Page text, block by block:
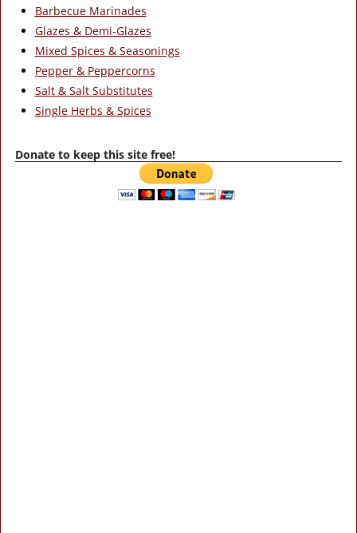
Barbecue Marinades
Glazes & Demi-Glazes
Mixed Spices & Seasonings
Pepper & Peppercorns
Salt & Salt Substitutes
Single Herbs & Spices
Donate to keep this site free!